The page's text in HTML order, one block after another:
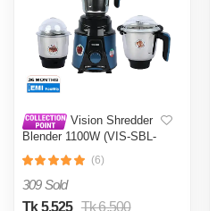
Vision Shredder
Blender 1100W (VIS-SBL-
(6)
309 Sold
Tk 5,525 Tk 6,500